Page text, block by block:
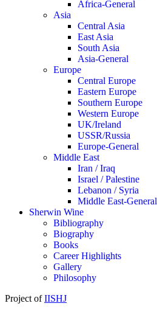
Africa-General
Asia
Central Asia
East Asia
South Asia
Asia-General
Europe
Central Europe
Eastern Europe
Southern Europe
Western Europe
UK/Ireland
USSR/Russia
Europe-General
Middle East
Iran / Iraq
Israel / Palestine
Lebanon / Syria
Middle East-General
Sherwin Wine
Bibliography
Biography
Books
Career Highlights
Gallery
Philosophy
Project ofIISHJ